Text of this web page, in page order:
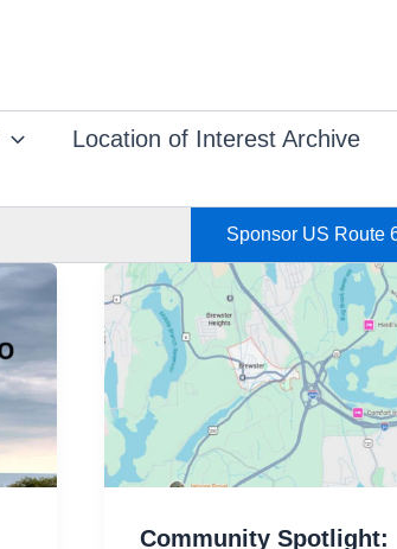
Location of Interest Archive
Sponsor US Route
Community Spotlight: